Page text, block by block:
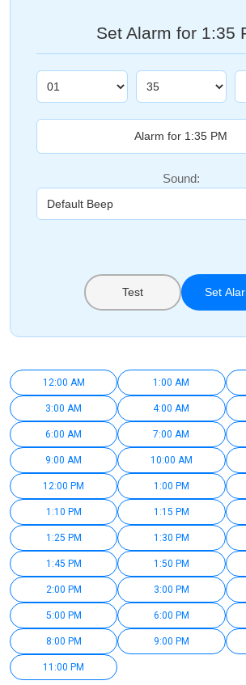
Set Alarm for 1:35
Sound:
Test Set
12:00 AM 1:00 AM
3:00 AM 4:00 AM
6:00 AM 7:00 AM
9:00 AM 10:00 AM
12:00 PM 1:00 PM
1:10 PM 1:15 PM
1:25 PM 1:30 PM
1:45 PM 1:50 PM
2:00 PM 3:00 PM
5:00 PM 6:00 PM
8:00 PM 9:00 PM
11:00 PM